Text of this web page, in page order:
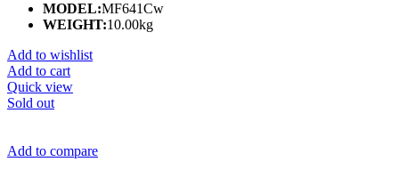
MODEL:MF641Cw
WEIGHT:10.00kg
Add to wishlist
Add to cart
Quick view
Sold out
Add to compare